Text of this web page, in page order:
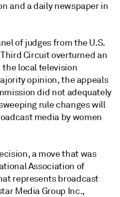
and a daily newspaper in
of judges from the U.S.
Circuit overturned an
the local television
opinion, the appeals
did not adequately
rule changes will
media by women
a move that was
Association of
represents broadcast
Media Group Inc.,